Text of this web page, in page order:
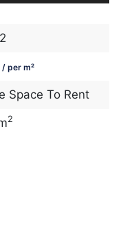
/ per m²
Space To Rent
2